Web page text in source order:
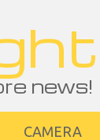
news!
CAMERA